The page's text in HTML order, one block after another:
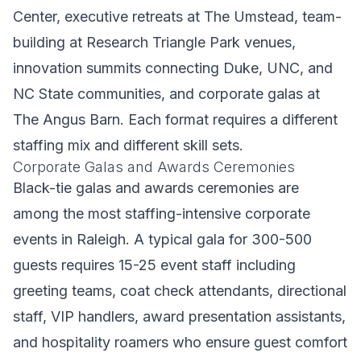
Center, executive retreats at The Umstead, team-
building at Research Triangle Park venues,
innovation summits connecting Duke, UNC, and
NC State communities, and corporate galas at
The Angus Barn. Each format requires a different
staffing mix and different skill sets.
Corporate Galas and Awards Ceremonies
Black-tie galas and awards ceremonies are
among the most staffing-intensive corporate
events in Raleigh. A typical gala for 300-500
guests requires 15-25 event staff including
greeting teams, coat check attendants, directional
staff, VIP handlers, award presentation assistants,
and hospitality roamers who ensure guest comfort